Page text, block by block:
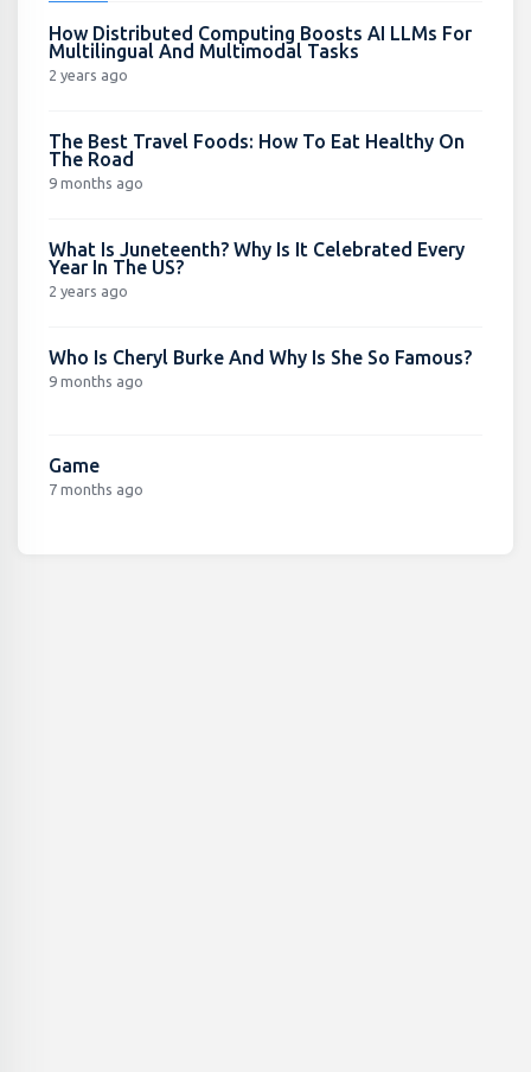
How Distributed Computing Boosts AI LLMs For
Multilingual And Multimodal Tasks
2 years ago
The Best Travel Foods: How To Eat Healthy On
The Road
9 months ago
What Is Juneteenth? Why Is It Celebrated Every
Year In The US?
2 years ago
Who Is Cheryl Burke And Why Is She So Famous?
9 months ago
Game
7 months ago